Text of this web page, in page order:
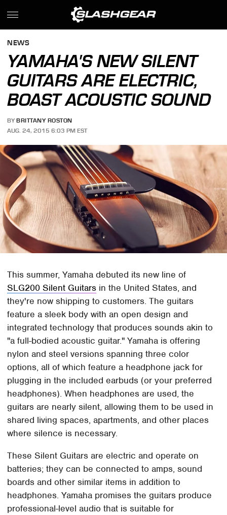
NEWS
YAMAHA'S NEW SILENT
GUITARS ARE ELECTRIC,
BOAST ACOUSTIC SOUND
BY BRITTANY ROSTON
AUG. 24, 2015 6:03 PM EST
This summer, Yamaha debuted its new line of
SLG200 Silent Guitars in the United States, and
they're now shipping to customers. The guitars
feature a sleek body with an open design and
integrated technology that produces sounds akin to
"a full-bodied acoustic guitar." Yamaha is offering
nylon and steel versions spanning three color
options, all of which feature a headphone jack for
plugging in the included earbuds (or your preferred
headphones). When headphones are used, the
guitars are nearly silent, allowing them to be used in
shared living spaces, apartments, and other places
where silence is necessary.
These Silent Guitars are electric and operate on
batteries; they can be connected to amps, sound
boards and other similar items in addition to
headphones. Yamaha promises the guitars produce
professional-level audio that is suitable for